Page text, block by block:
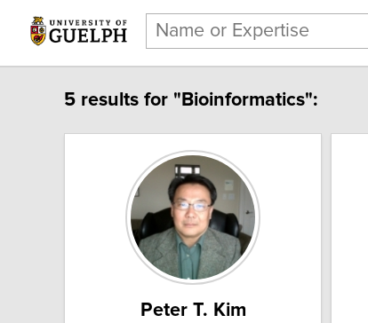
5 results for "Bioinformatics":
Peter T. Kim